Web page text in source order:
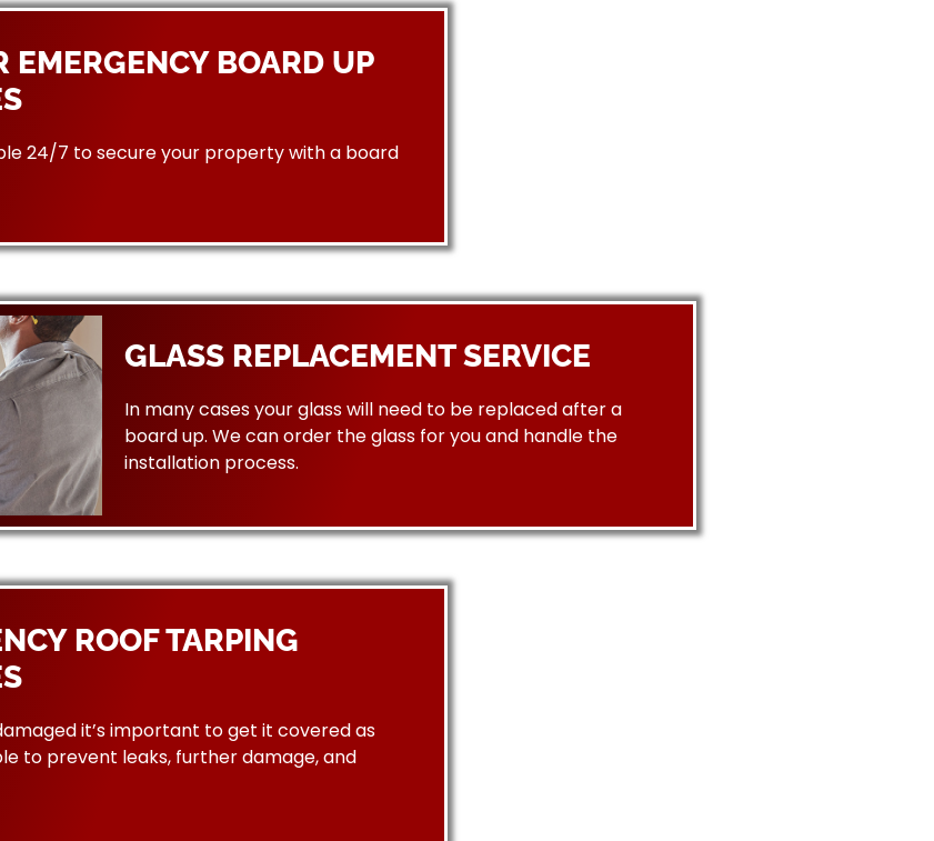
EMERGENCY BOARD UP
24/7 to secure your property with a board
GLASS REPLACEMENT SERVICE
In many cases your glass will need to be replaced after a
board up. We can order the glass for you and handle the
installation process.
ROOF TARPING
it’s important to get it covered as
to prevent leaks, further damage, and